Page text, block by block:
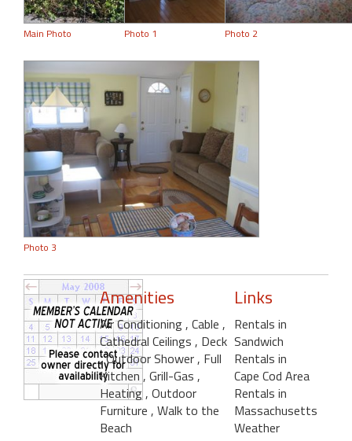
Main Photo Photo 1 Photo 2
Photo 3
Amenities
Air Conditioning , Cable ,
Cathedral Ceilings , Deck
, Outdoor Shower , Full
Kitchen , Grill-Gas ,
Heating , Outdoor
Furniture , Walk to the
Beach
Links
Rentals in
Sandwich
Rentals in
Cape Cod Area
Rentals in
Massachusetts
Weather